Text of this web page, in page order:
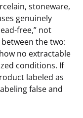
stoneware,
genuinely
free,” not
between the two:
no extractable
conditions. If
labeled as
false and